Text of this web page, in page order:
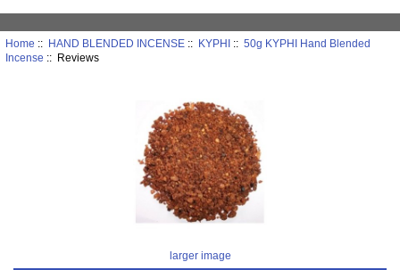
Home :: HAND BLENDED INCENSE:: KYPHI:: 50g KYPHI Hand Blended
Incense :: Reviews
larger image